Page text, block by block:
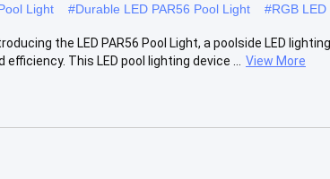
Light #Durable LED PAR56 Pool Light #RGB
the LED PAR56 Pool Light, a poolside LED
This LED pool lighting device ...
View More